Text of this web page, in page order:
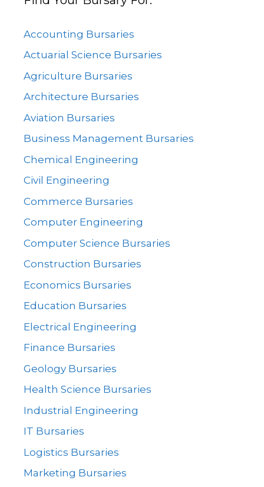
Accounting Bursaries
Actuarial Science Bursaries
Agriculture Bursaries
Architecture Bursaries
Aviation Bursaries
Business Management Bursaries
Chemical Engineering
Civil Engineering
Commerce Bursaries
Computer Engineering
Computer Science Bursaries
Construction Bursaries
Economics Bursaries
Education Bursaries
Electrical Engineering
Finance Bursaries
Geology Bursaries
Health Science Bursaries
Industrial Engineering
IT Bursaries
Logistics Bursaries
Marketing Bursaries